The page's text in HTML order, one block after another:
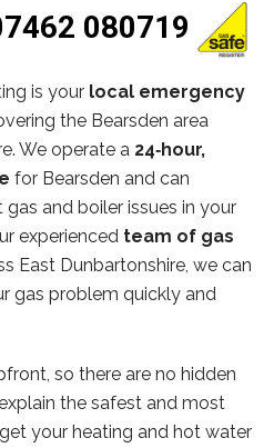
080719
is your local emergency
the Bearsden area
We operate a 24‑hour,
for Bearsden and can
and boiler issues in your
experienced team of gas
East Dunbartonshire, we can
gas problem quickly and
so there are no hidden
the safest and most
your heating and hot water